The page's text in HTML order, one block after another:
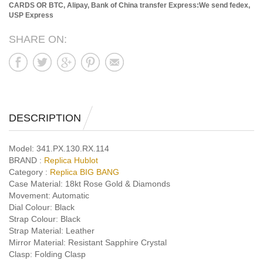
CARDS OR BTC, Alipay, Bank of China transfer Express:We send fedex,
USP Express
SHARE ON:
DESCRIPTION
Model: 341.PX.130.RX.114
BRAND : Replica Hublot
Category : Replica BIG BANG
Case Material: 18kt Rose Gold & Diamonds
Movement: Automatic
Dial Colour: Black
Strap Colour: Black
Strap Material: Leather
Mirror Material: Resistant Sapphire Crystal
Clasp: Folding Clasp